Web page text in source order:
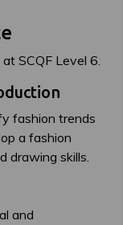
SCQF Level 6.
fashion trends
a fashion
drawing skills.
and